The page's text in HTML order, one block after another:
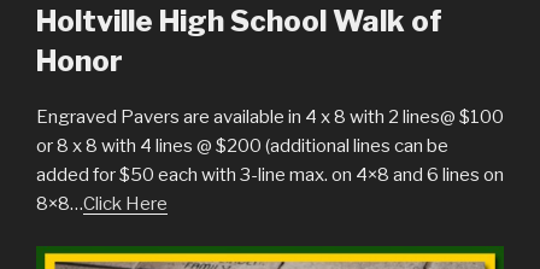
Holtville High School Walk of
Honor
Engraved Pavers are available in 4 x 8 with 2 lines@ $100
or 8 x 8 with 4 lines @ $200 (additional lines can be
added for $50 each with 3-line max. on 4×8 and 6 lines on
8×8…Click Here